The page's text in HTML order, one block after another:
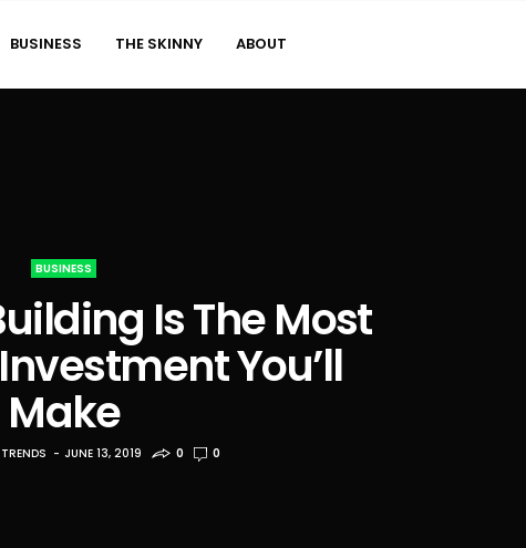
BUSINESS THE SKINNY ABOUT
BUSINESS
Is The Most
You’ll
Make
JUNE 13, 2019 0 0